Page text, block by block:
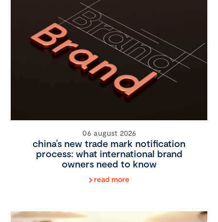
06 august 2026
china’s new trade mark notification
process: what international brand
owners need to know
read more